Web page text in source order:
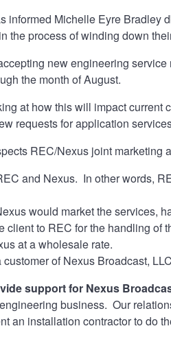
informed Michelle Eyre Bradley
the process of winding down
new engineering
the month of August.
at how this will impact
requests for application
REC/Nexus joint marketing
and Nexus. In other words,
would market the services,
to REC for the handling of
at a wholesale rate.
of Nexus Broadcast,
support for Nexus
business. Our
an installation contractor to do